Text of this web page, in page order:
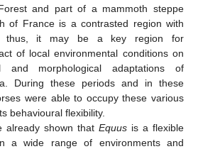
and part of a mammoth steppe
of France is a contrasted region with
thus, it may be a key region for
of local environmental conditions on
and morphological adaptations of
During these periods and in these
were able to occupy these various
behavioural flexibility.
already shown that Equusis a flexible
a wide range of environments and